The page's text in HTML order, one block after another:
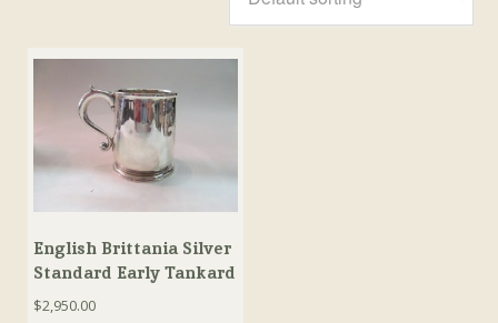
English Brittania Silver
Standard Early Tankard
$2,950.00